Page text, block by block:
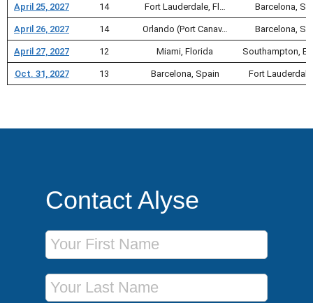
April 25, 2027 14 Fort Lauderdale, Fl… Barcelona,
April 26, 2027 14 Orlando (Port Canav… Barcelona,
April 27, 2027 12 Miami, Florida Southampton,
Oct. 31, 2027 13 Barcelona, Spain Fort
Contact Alyse
First Name
Last Name